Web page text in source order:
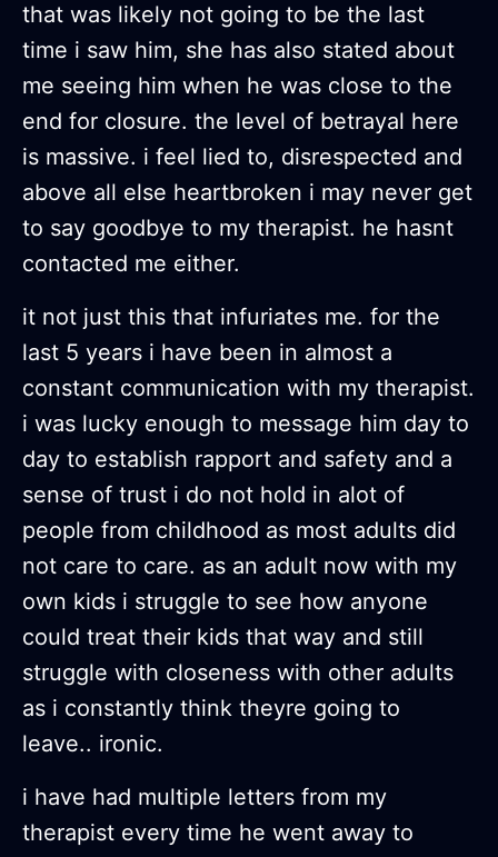
that was likely not going to be the last
time i saw him, she has also stated about
me seeing him when he was close to the
end for closure. the level of betrayal here
is massive. i feel lied to, disrespected and
above all else heartbroken i may never get
to say goodbye to my therapist. he hasnt
contacted me either.
it not just this that infuriates me. for the
last 5 years i have been in almost a
constant communication with my therapist.
i was lucky enough to message him day to
day to establish rapport and safety and a
sense of trust i do not hold in alot of
people from childhood as most adults did
not care to care. as an adult now with my
own kids i struggle to see how anyone
could treat their kids that way and still
struggle with closeness with other adults
as i constantly think theyre going to
leave.. ironic.
i have had multiple letters from my
therapist every time he went away to